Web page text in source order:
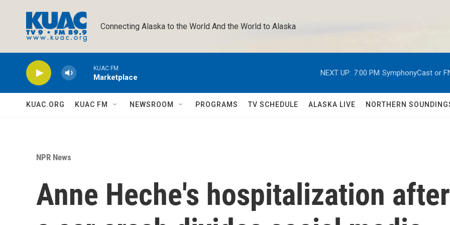
Connecting Alaska to the World And the World to Alaska
KUAC FM
Marketplace
NEXT UP: 7:00 PM SymphonyCast or
KUAC.ORG KUAC FM NEWSROOM PROGRAMS TV SCHEDULE ALASKA LIVE NORTHERN
NPR News
Anne Heche's hospitalization after